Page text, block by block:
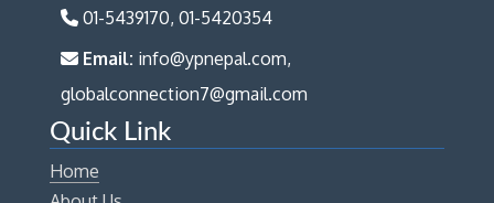
01-5439170, 01-5420354
Email: info@ypnepal.com,
globalconnection7@gmail.com
Quick Link
Home